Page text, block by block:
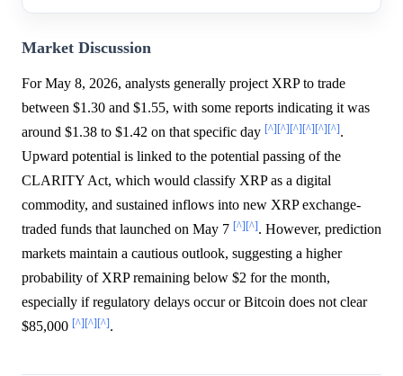
Market Discussion
For May 8, 2026, analysts generally project XRP to trade
between $1.30 and $1.55, with some reports indicating it was
around $1.38 to $1.42 on that specific day [^][^][^][^][^][^].
Upward potential is linked to the potential passing of the
CLARITY Act, which would classify XRP as a digital
commodity, and sustained inflows into new XRP exchange-
traded funds that launched on May 7 [^][^]. However, prediction
markets maintain a cautious outlook, suggesting a higher
probability of XRP remaining below $2 for the month,
especially if regulatory delays occur or Bitcoin does not clear
$85,000 [^][^][^].